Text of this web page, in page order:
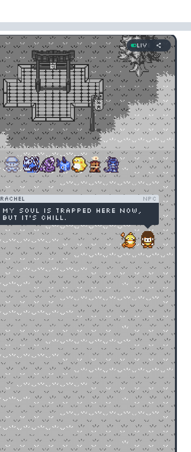
Choose an option to share
Live
Rachel NPC
My soul is trapped here now,
but it's chill.